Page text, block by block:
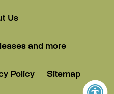
Us
and more
Policy Sitemap